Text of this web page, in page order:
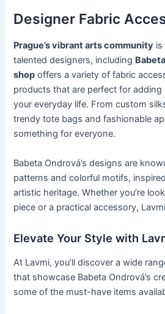
Designer Fabric
Prague’s vibrant arts community is
talented designers, including
shop offers a variety of fabric
products that are perfect for
your everyday life. From custom
trendy tote bags and fashionable
something for everyone.
Babeta Ondrová’s designs are
patterns and colorful motifs,
artistic heritage. Whether you’re
piece or a practical accessory,
Elevate Your Style with
At Lavmi, you’ll discover a wide
that showcase Babeta Ondrová’s
some of the must-have items